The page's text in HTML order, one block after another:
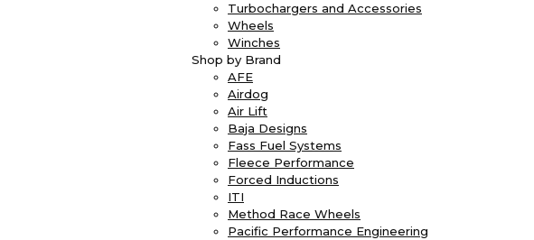
Turbochargers and Accessories
Wheels
Winches
Shop by Brand
AFE
Airdog
Air Lift
Baja Designs
Fass Fuel Systems
Fleece Performance
Forced Inductions
ITI
Method Race Wheels
Pacific Performance Engineering